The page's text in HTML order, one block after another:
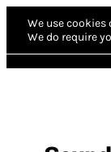
We use cookies
We do require